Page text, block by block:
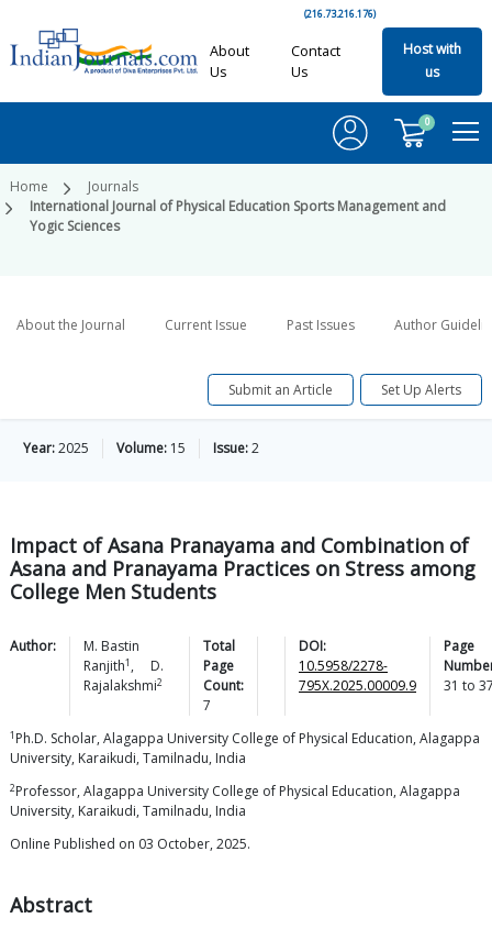
(216.73.216.176)
About
Us
Contact
Us
Host with
us
0
Home
Journals
International Journal of Physical Education Sports Management and
Yogic Sciences
About the Journal Current Issue Past Issues Author
Submit an Article Set Up Alerts
Year:2025 Volume: 15 Issue:2
Impact of Asana Pranayama and Combination of
Asana and Pranayama Practices on Stress among
College Men Students
Author:
M. Bastin
Ranjith1 ,
D.
Rajalakshmi2
Total
Page
Count:
7
DOI:
10.5958/2278-
795X.2025.00009.9
Page
31 to
1 Ph.D. Scholar, Alagappa University College of Physical Education, Alagappa
University, Karaikudi, Tamilnadu, India
2Professor, Alagappa University College of Physical Education, Alagappa
University, Karaikudi, Tamilnadu, India
Online Published on 03 October, 2025.
Abstract